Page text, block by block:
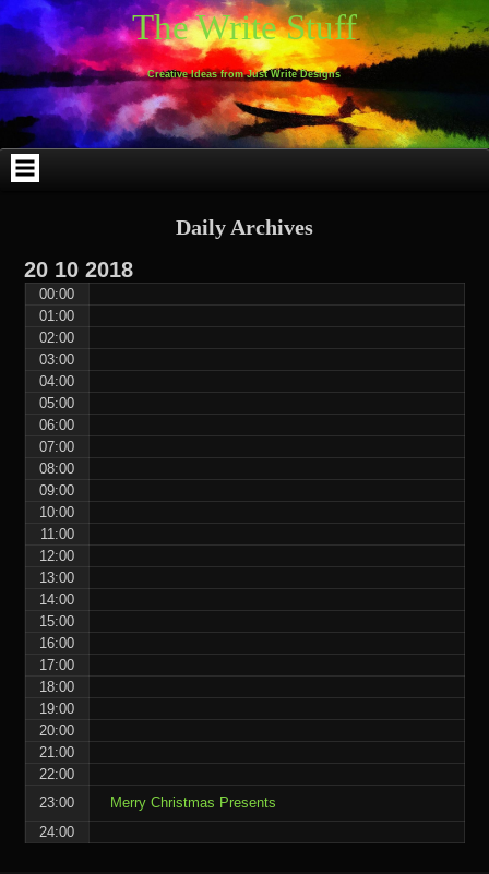
Skip
to
content
Skip
to
WEBLIZAR_PF-
2
Skip
to
EMAIL-
SUBSCRIBERS-
FORM-
2
Skip
to
SEARCH-
2
Skip
to
ARCHIVES-
2
Skip
to
TAG_CLOUD-
3
Skip
to
CALENDAR-
2
Skip
to
LINKS-
4
Skip
to
BLOCK-
4
Skip
to
BLOCK-
9
The Write Stuff
Creative Ideas from Just Write Designs
Daily Archives
20 10 2018
00:00
01:00
02:00
03:00
04:00
05:00
06:00
07:00
08:00
09:00
10:00
11:00
12:00
13:00
14:00
15:00
16:00
17:00
18:00
19:00
20:00
21:00
22:00
23:00
Merry Christmas Presents
24:00